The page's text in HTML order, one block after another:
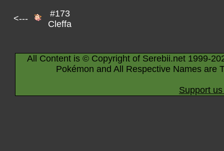
<---
#173
Cleffa
All Content is © Copyright of Serebii.net 1999-
Pokémon and All Respective Names are
Support